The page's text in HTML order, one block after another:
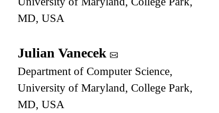
MD, USA
Julian Vanecek
Department of Computer Science,
University of Maryland, College Park,
MD, USA